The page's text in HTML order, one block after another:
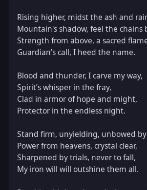
Rising higher, midst the ash and
Mountain's shadow, feel the chains
Strength from above, a sacred
Guardian's call, I heed the name.
Blood and thunder, I carve my way,
Spirit’s whisper in the fray,
Clad in armor of hope and might,
Protector in the endless night.
Stand firm, unyielding, unbowed by
Power from heavens, crystal clear,
Sharpened by trials, never to fall,
My iron will will outshine them all.